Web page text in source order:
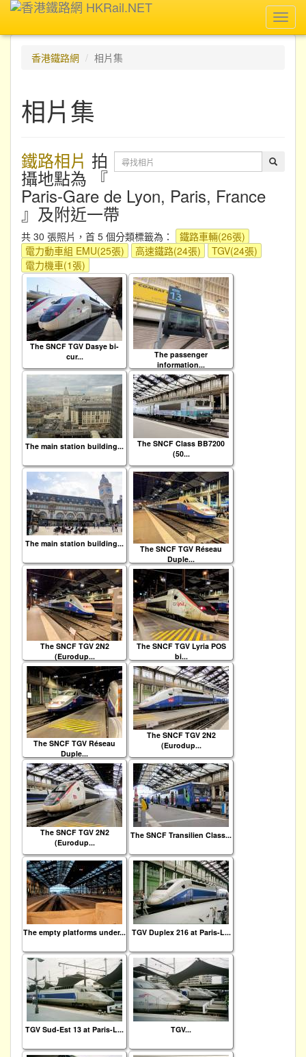
香港鐵路網
相片集
相片集
鐵路相片 拍
攝地點為 『
Paris-Gare de Lyon, Paris, France
』及附近一帶
共 30 張照片，首 5 個分類標籤為：
鐵路車輛(26張)
電力動車組 EMU(25張)
高速鐵路(24張)
TGV(24張)
電力機車(1張)
The SNCF TGV Dasye bi-
cur...
The passenger
information...
The main station building...
The SNCF Class BB7200
(50...
The main station building...
The SNCF TGV Réseau
Duple...
The SNCF TGV 2N2
(Eurodup...
The SNCF TGV Lyria POS
bi...
The SNCF TGV Réseau
Duple...
The SNCF TGV 2N2
(Eurodup...
The SNCF TGV 2N2
(Eurodup...
The SNCF Transilien Class...
The empty platforms under... TGV Duplex 216 at Paris-L...
TGV Sud-Est 13 at Paris-L... TGV...